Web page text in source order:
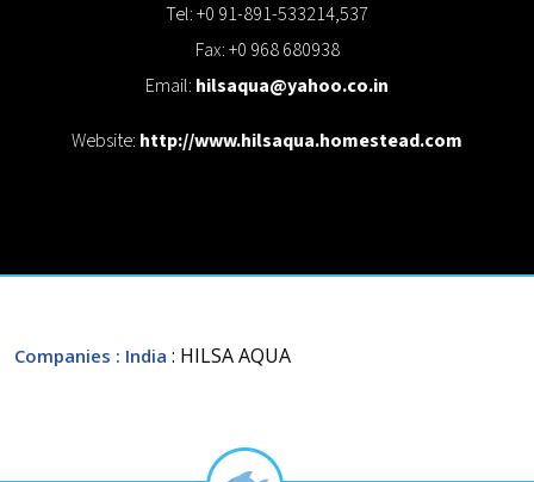
Tel: +0 91-891-533214,537
Fax: +0 968 680938
Email: hilsaqua@yahoo.co.in
Website: http://www.hilsaqua.homestead.com
Companies : India : HILSA AQUA